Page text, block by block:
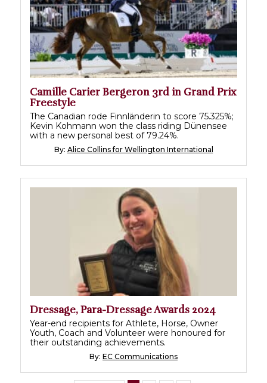
Camille Carier Bergeron 3rd in Grand Prix
Freestyle
The Canadian rode Finnländerin to score 75.325%;
Kevin Kohmann won the class riding Dünensee
with a new personal best of 79.24%.
By: Alice Collins for Wellington International
Dressage, Para-Dressage Awards 2024
Year-end recipients for Athlete, Horse, Owner
Youth, Coach and Volunteer were honoured for
their outstanding achievements.
By: EC Communications